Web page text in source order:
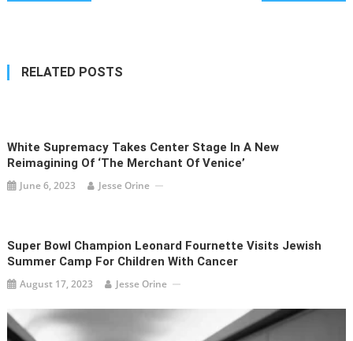
RELATED POSTS
White Supremacy Takes Center Stage In A New
Reimagining Of ‘The Merchant Of Venice’
June 6, 2023 Jesse Orine
Super Bowl Champion Leonard Fournette Visits Jewish
Summer Camp For Children With Cancer
August 17, 2023 Jesse Orine